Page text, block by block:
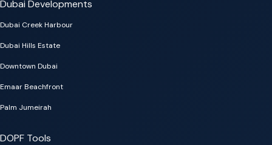
Dubai Developments
Dubai Creek Harbour
Dubai Hills Estate
Downtown Dubai
Emaar Beachfront
Palm Jumeirah
DOPF Tools